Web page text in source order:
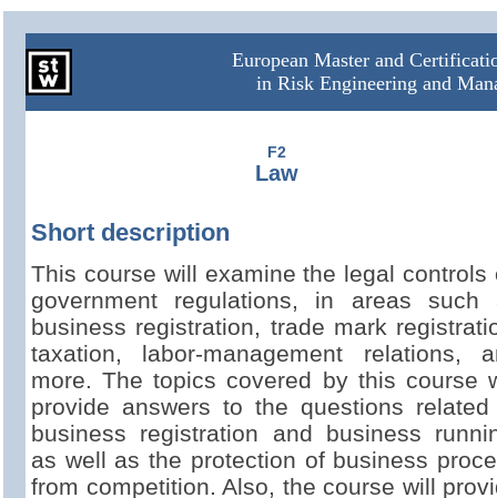
European Master and
in Risk Engineering and
F2
Law
Short description
This course will examine the legal controls
government regulations, in areas such
business registration, trade mark
taxation, labor-management relations,
more. The topics covered by this course
provide answers to the questions
business registration and business
as well as the protection of business
from competition. Also, the course will